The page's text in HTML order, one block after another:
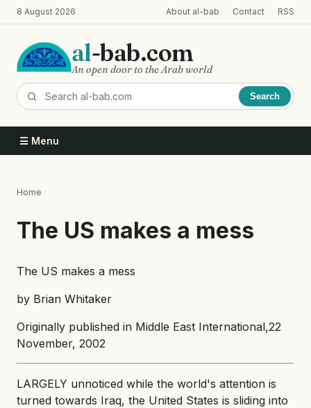
Skip
to
content
8 August 2026 About al-bab Contact RSS
al-bab.com
An open door to the Arab world
Search
☰ Menu
Home
The US makes a mess
The US makes a mess
by Brian Whitaker
Originally published in Middle East International,22
November, 2002
LARGELY unnoticed while the world's attention is
turned towards Iraq, the United States is sliding into